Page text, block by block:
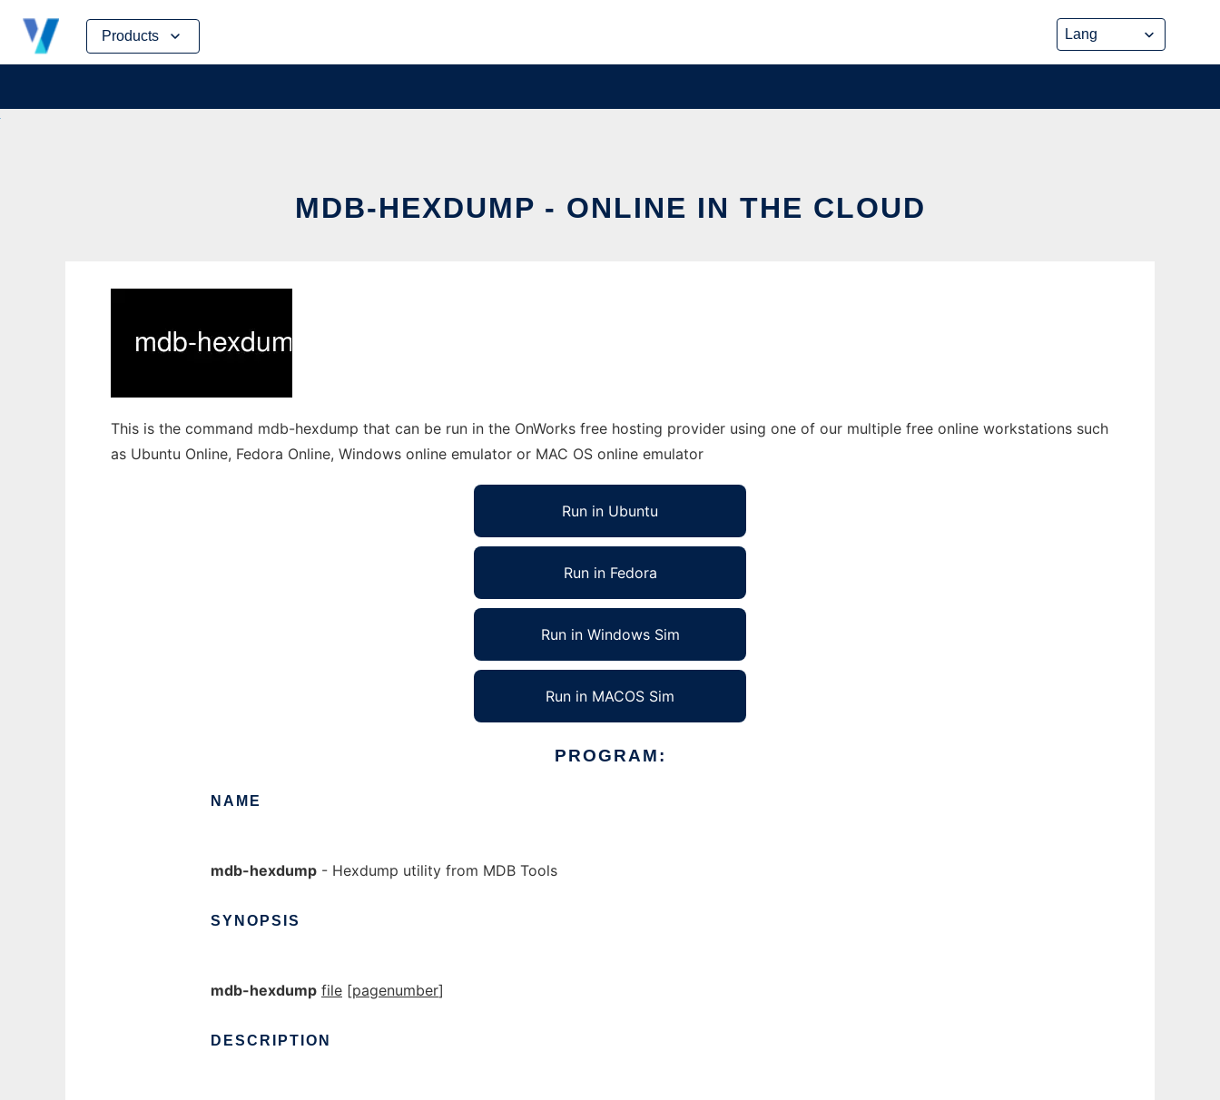
Products
Skip
content
MDB-HEXDUMP - ONLINE IN THE CLOUD
This is the command mdb-hexdump that can be run in the OnWorks free hosting provider using one of our multiple free online workstations such
as Ubuntu Online, Fedora Online, Windows online emulator or MAC OS online emulator
Run in Ubuntu
Run in Fedora
Run in Windows Sim
Run in MACOS Sim
PROGRAM:
NAME
mdb-hexdump - Hexdump utility from MDB Tools
SYNOPSIS
mdb-hexdump file [pagenumber]
DESCRIPTION